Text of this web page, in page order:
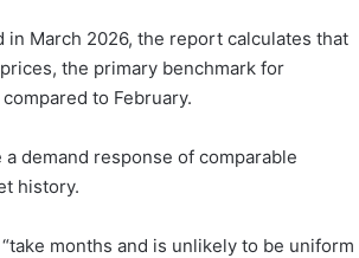
March 2026, the report calculates that
the primary benchmark for
to February.
demand response of comparable
history.
months and is unlikely to be uniform